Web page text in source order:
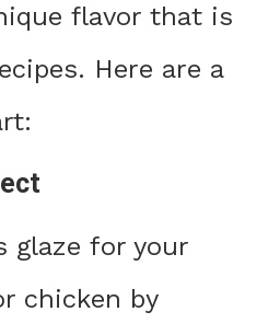
flavor that is
Here are a
glaze for your
chicken by